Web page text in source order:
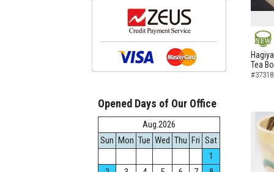
NEW
Tea
Opened Days of Our Office
Aug.2026
Sun Mon Tue Wed Thu Fri Sat
1